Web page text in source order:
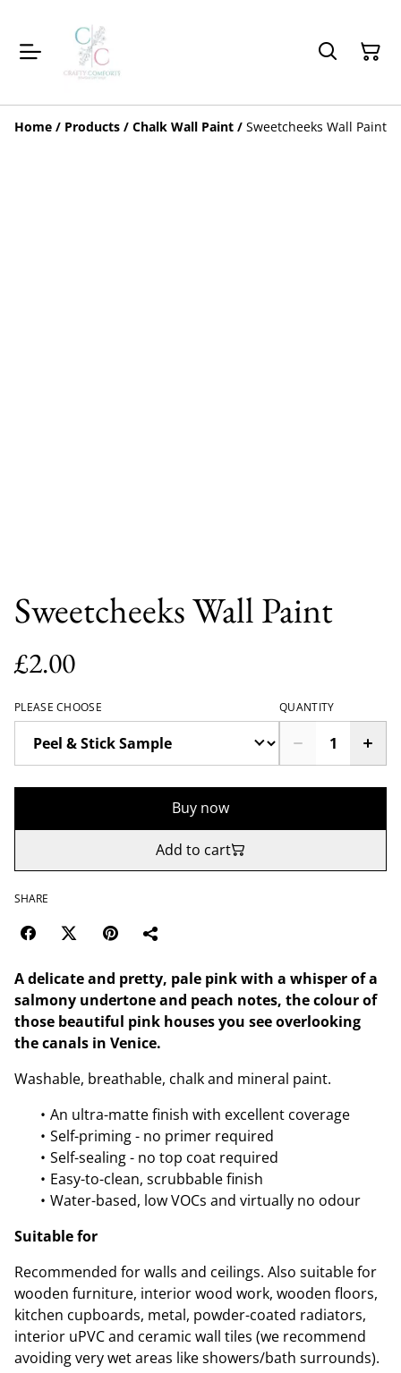
Home / Products / Chalk Wall Paint / Sweetcheeks Wall Paint
Sweetcheeks Wall Paint
£2.00
PLEASE CHOOSE QUANTITY
Buy now
Add to cart
SHARE
A delicate and pretty, pale pink with a whisper of a
salmony undertone and peach notes, the colour of
those beautiful pink houses you see overlooking
the canals in Venice.
Washable, breathable, chalk and mineral paint.
An ultra-matte finish with excellent coverage
Self-priming - no primer required
Self-sealing - no top coat required
Easy-to-clean, scrubbable finish
Water-based, low VOCs and virtually no odour
Suitable for
Recommended for walls and ceilings. Also suitable for
wooden furniture, interior wood work, wooden floors,
kitchen cupboards, metal, powder-coated radiators,
interior uPVC and ceramic wall tiles (we recommend
avoiding very wet areas like showers/bath surrounds).